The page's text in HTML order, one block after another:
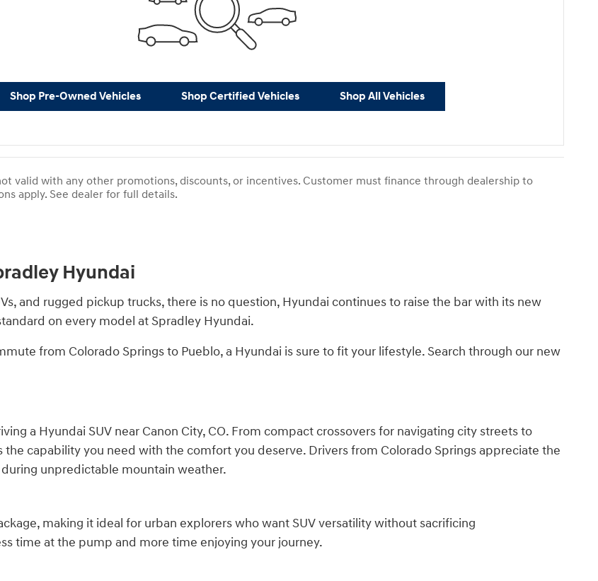
Shop Pre-Owned Vehicles Shop Certified Vehicles Shop All Vehicles
valid with any other promotions, discounts, or incentives. Customer must finance through dealership to
apply. See dealer for full details.
Hyundai
and rugged pickup trucks, there is no question, Hyundai continues to raise the bar with its new
on every model at Spradley Hyundai.
from Colorado Springs to Pueblo, a Hyundai is sure to fit your lifestyle. Search through our new
a Hyundai SUV near Canon City, CO. From compact crossovers for navigating city streets to
capability you need with the comfort you deserve. Drivers from Colorado Springs appreciate the
unpredictable mountain weather.
making it ideal for urban explorers who want SUV versatility without sacrificing
time at the pump and more time enjoying your journey.